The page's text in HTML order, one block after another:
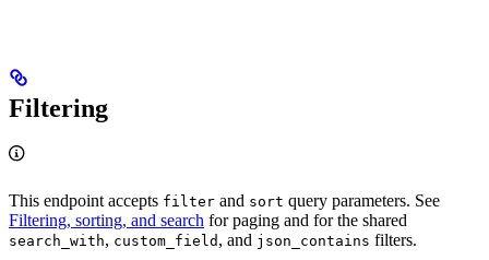
Filtering
This endpoint accepts filter and sort query parameters. See
Filtering, sorting, and search for paging and for the shared
search_with, custom_field , and json_contains filters.